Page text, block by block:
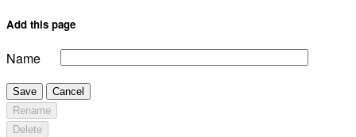
Add this page
Name
Save
Cancel
Rename
Delete